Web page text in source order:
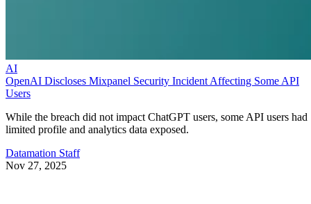
AI
OpenAI Discloses Mixpanel Security Incident Affecting Some API
Users
While the breach did not impact ChatGPT users, some API users had
limited profile and analytics data exposed.
Datamation Staff
Nov 27, 2025